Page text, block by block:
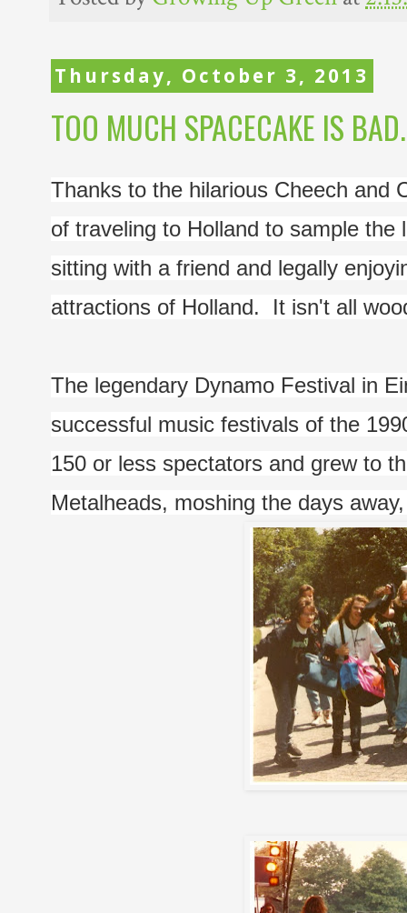
Thursday, October 3, 2013
TOO MUCH SPACECAKE IS
Thanks to the hilarious Cheech and
of traveling to Holland to sample
sitting with a friend and legally
attractions of Holland.  It isn't all
The legendary Dynamo Festival in
successful music festivals of the
150 or less spectators and grew to
Metalheads, moshing the days